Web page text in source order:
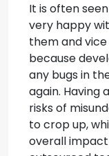
It is often
very happy
them and
because
any bugs in
again. Having
risks of
to crop up,
overall